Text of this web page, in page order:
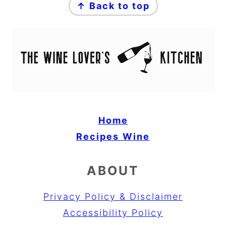
↑ Back to top
Home
Recipes Wine
ABOUT
Privacy Policy & Disclaimer
Accessibility Policy